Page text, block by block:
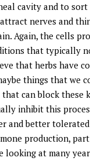
cavity and to
nerves and
Again, the cells
that typically
that herbs have
things that we
can block these
inhibit this
and better
production,
looking at many